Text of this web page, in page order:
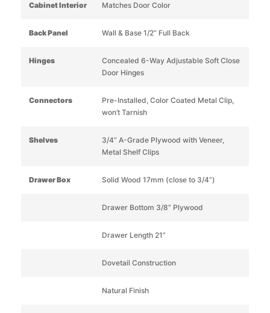
Cabinet Interior Matches Door Color
Back Panel Wall & Base 1/2” Full Back
Hinges
Concealed 6-Way Adjustable Soft Close
Door Hinges
Connectors
Pre-Installed, Color Coated Metal Clip,
won’t Tarnish
Shelves
3/4” A-Grade Plywood with Veneer,
Metal Shelf Clips
Drawer Box Solid Wood 17mm (close to 3/4”)
Drawer Bottom 3/8” Plywood
Drawer Length 21”
Dovetail Construction
Natural Finish